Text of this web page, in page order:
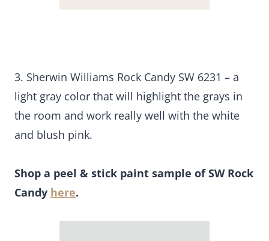
3. Sherwin Williams Rock Candy SW 6231 – a
light gray color that will highlight the grays in
the room and work really well with the white
and blush pink.
Shop a peel & stick paint sample of SW Rock
Candy here.